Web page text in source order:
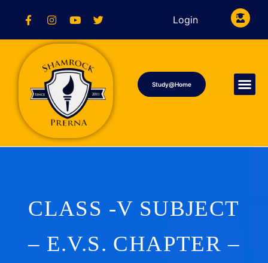
Login
Study@Home
CLASS -V SUBJECT
– E.V.S. CHAPTER –